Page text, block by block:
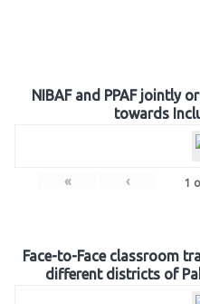
NIBAF and PPAF jointly
towards
« ‹ 1
Face-to-Face classroom
different districts of